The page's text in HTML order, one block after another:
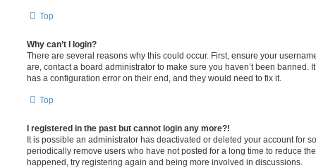
Top
Why can’t I login?
There are several reasons why this could occur. First, ensure your
are, contact a board administrator to make sure you haven’t been banned.
has a configuration error on their end, and they would need to fix it.
Top
I registered in the past but cannot login any more?!
It is possible an administrator has deactivated or deleted your account for
periodically remove users who have not posted for a long time to reduce
happened, try registering again and being more involved in discussions.